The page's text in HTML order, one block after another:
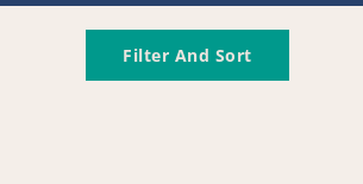
Filter And Sort